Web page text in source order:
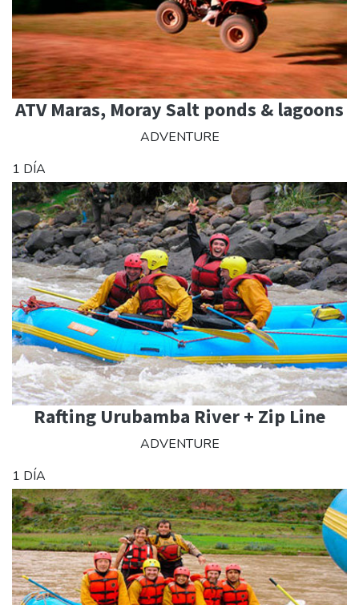
ATV Maras, Moray Salt ponds & lagoons
ADVENTURE
1 DÍA
Rafting Urubamba River + Zip Line
ADVENTURE
1 DÍA